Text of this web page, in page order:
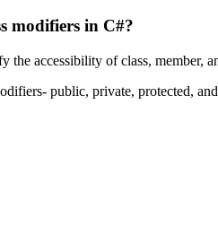
modifiers in C#?
the accessibility of class, member,
public, private, protected,